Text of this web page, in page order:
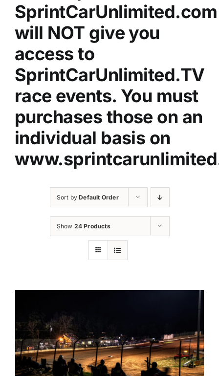
SprintCarUnlimited.com
will NOT give you
access to
SprintCarUnlimited.TV
race events. You must
purchases those on an
individual basis on
Sort byDefault Order
Show 24 Products